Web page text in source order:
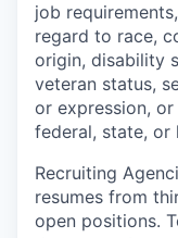
job
regard to race,
origin, disability
veteran status,
or expression,
federal, state, or
Recruiting
resumes from
open positions.